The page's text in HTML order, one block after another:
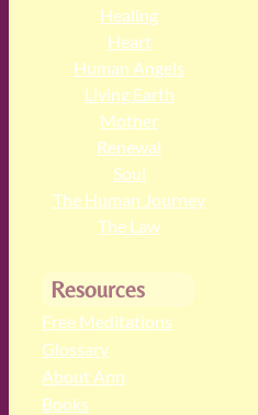
Healing
Heart
Human Angels
Living Earth
Mother
Renewal
Soul
The Human Journey
The Law
Resources
Free Meditations
Glossary
About Ann
Books